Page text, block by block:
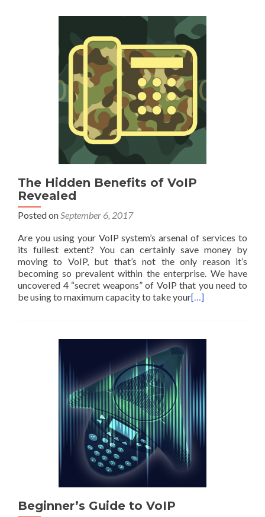
The Hidden Benefits of VoIP
Revealed
Posted onSeptember 6, 2017
Are you using your VoIP system’s arsenal of services to
its fullest extent? You can certainly save money by
moving to VoIP, but that’s not the only reason it’s
becoming so prevalent within the enterprise. We have
uncovered 4 “secret weapons” of VoIP that you need to
be using to maximum capacity to take your[…]
Beginner’s Guide to VoIP